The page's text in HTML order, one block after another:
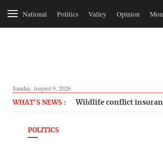
National Politics Valley Opinion
Sunday, August 9, 2026
WHAT'S NEWS : Wildlife conflict
POLITICS